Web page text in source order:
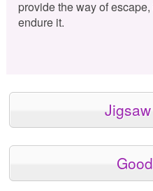
provide the way of
endure it.